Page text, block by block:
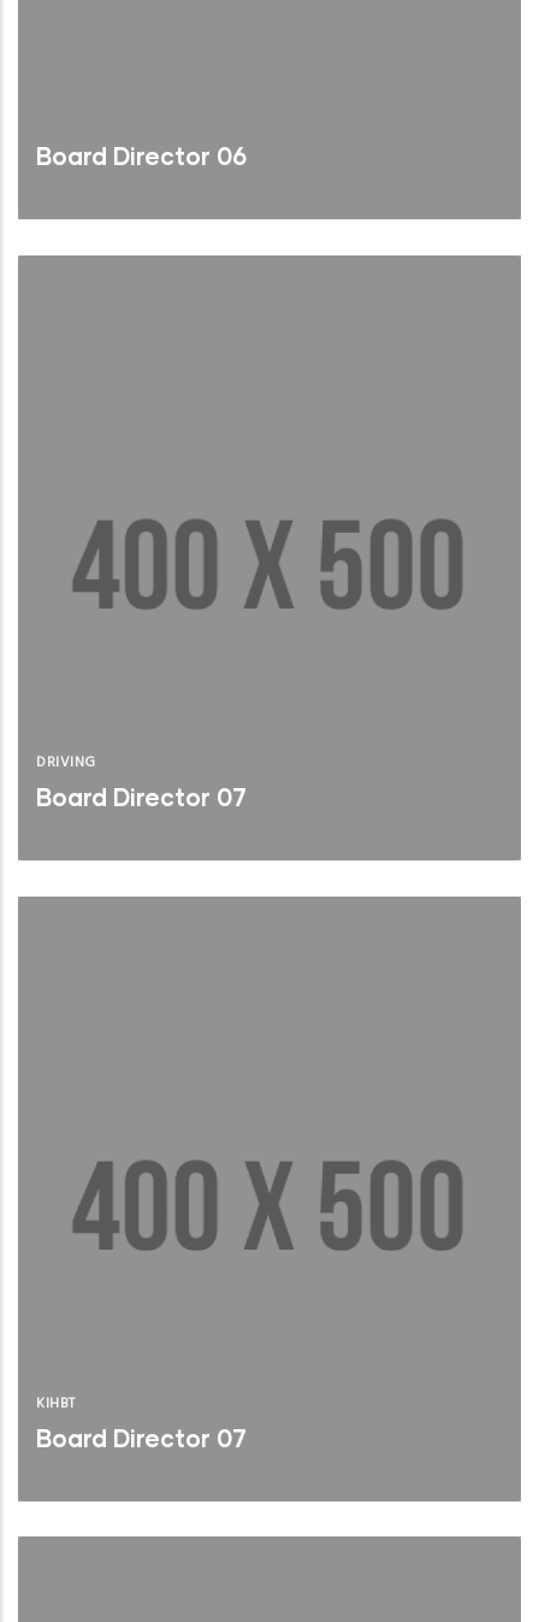
Board Director 06
Brief Bio
DRIVING
Board Director 07
Brief Bio
KIHBT
Board Director 07
Brief Bio